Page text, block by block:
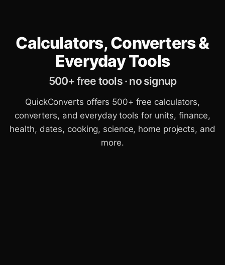
Calculators, Converters &
Everyday Tools
500+ free tools · no signup
QuickConverts offers 500+ free calculators,
converters, and everyday tools for units, finance,
health, dates, cooking, science, home projects, and
more.